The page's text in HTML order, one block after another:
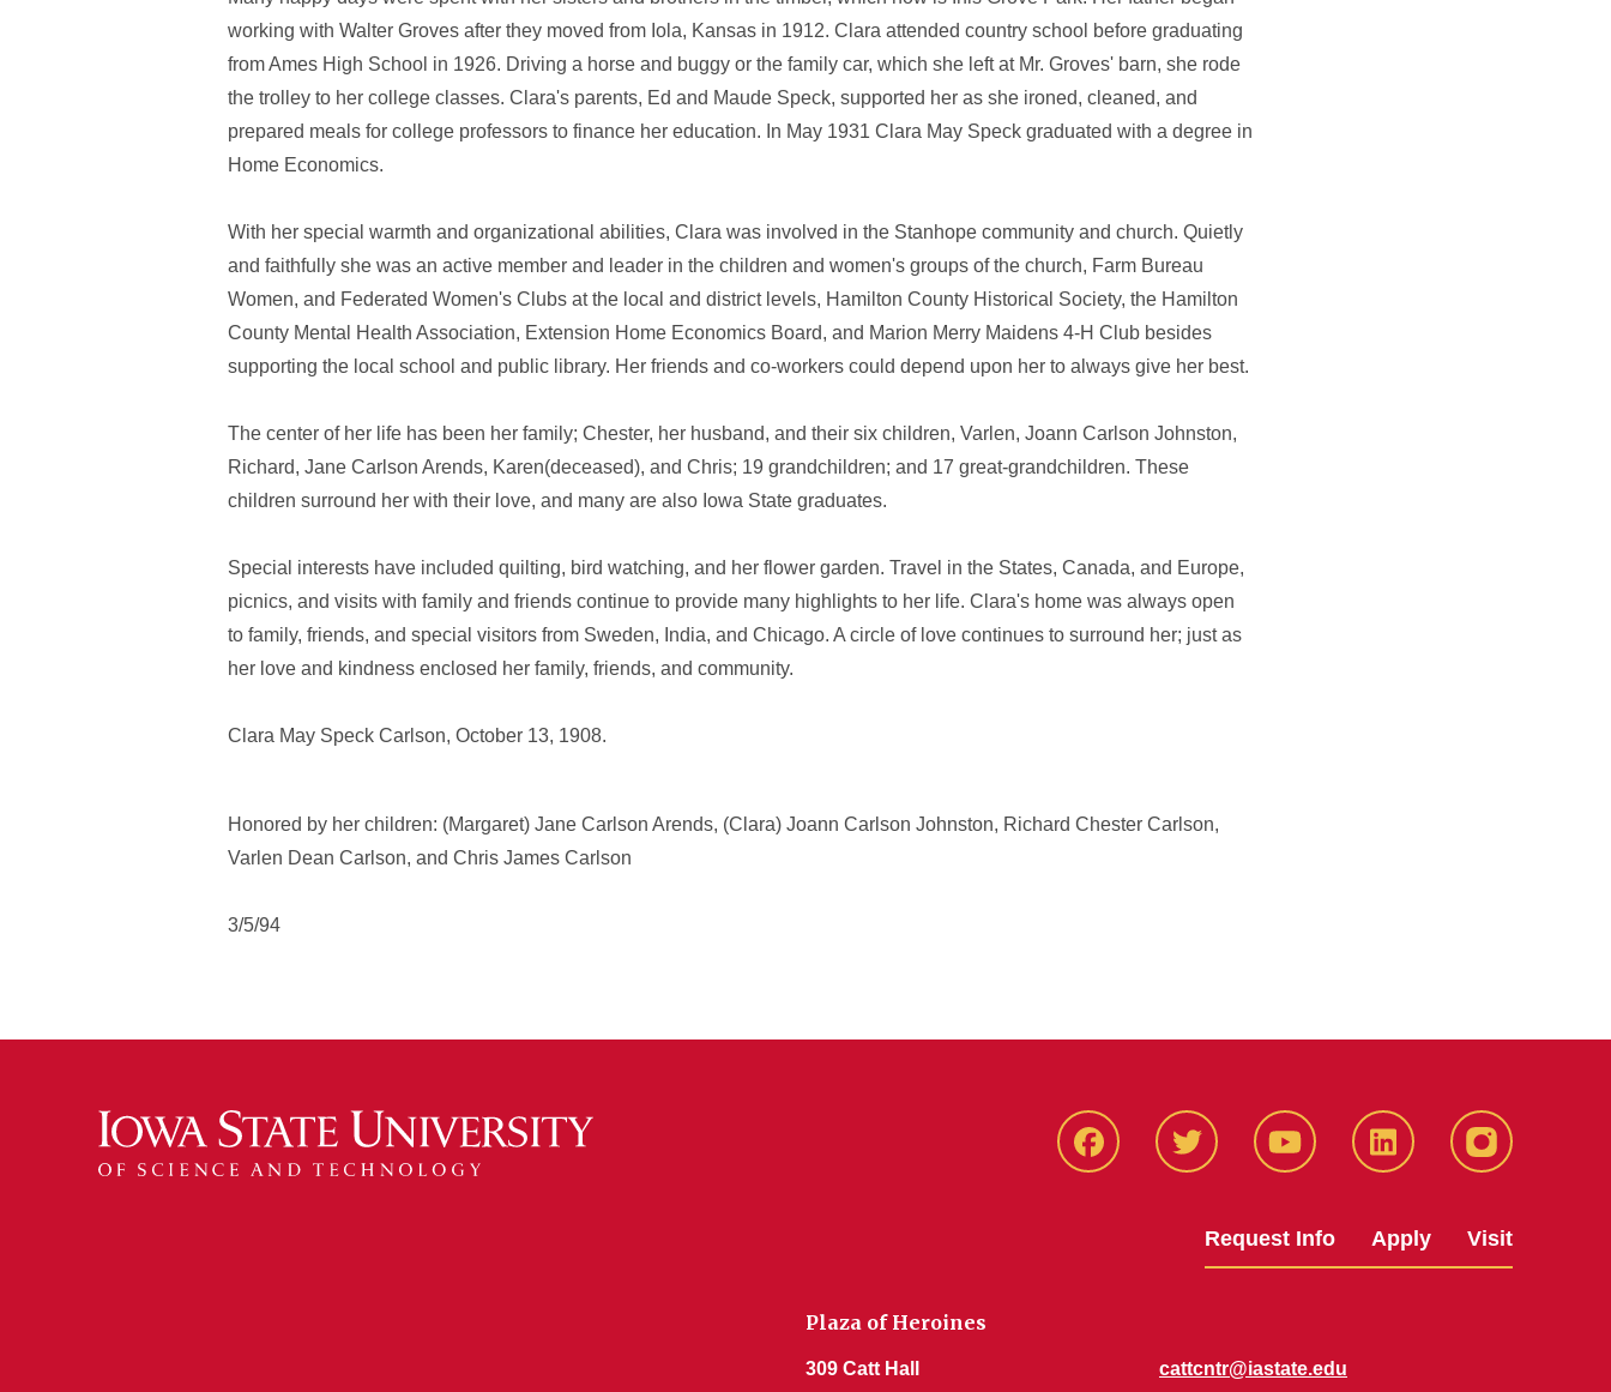
working with Walter Groves after they moved from Iola, Kansas in 1912. Clara attended country school before graduating
from Ames High School in 1926. Driving a horse and buggy or the family car, which she left at Mr. Groves' barn, she rode
the trolley to her college classes. Clara's parents, Ed and Maude Speck, supported her as she ironed, cleaned, and
prepared meals for college professors to finance her education. In May 1931 Clara May Speck graduated with a degree in
Home Economics.
With her special warmth and organizational abilities, Clara was involved in the Stanhope community and church. Quietly
and faithfully she was an active member and leader in the children and women's groups of the church, Farm Bureau
Women, and Federated Women's Clubs at the local and district levels, Hamilton County Historical Society, the Hamilton
County Mental Health Association, Extension Home Economics Board, and Marion Merry Maidens 4-H Club besides
supporting the local school and public library. Her friends and co-workers could depend upon her to always give her best.
The center of her life has been her family; Chester, her husband, and their six children, Varlen, Joann Carlson Johnston,
Richard, Jane Carlson Arends, Karen(deceased), and Chris; 19 grandchildren; and 17 great-grandchildren. These
children surround her with their love, and many are also Iowa State graduates.
Special interests have included quilting, bird watching, and her flower garden. Travel in the States, Canada, and Europe,
picnics, and visits with family and friends continue to provide many highlights to her life. Clara's home was always open
to family, friends, and special visitors from Sweden, India, and Chicago. A circle of love continues to surround her; just as
her love and kindness enclosed her family, friends, and community.
Clara May Speck Carlson, October 13, 1908.
Honored by her children: (Margaret) Jane Carlson Arends, (Clara) Joann Carlson Johnston, Richard Chester Carlson,
Varlen Dean Carlson, and Chris James Carlson
3/5/94
Facbeook Twitter YouTube LinkedIn Instagram
Request Info Apply Visit
Plaza of Heroines
309 Catt Hall cattcntr@iastate.edu